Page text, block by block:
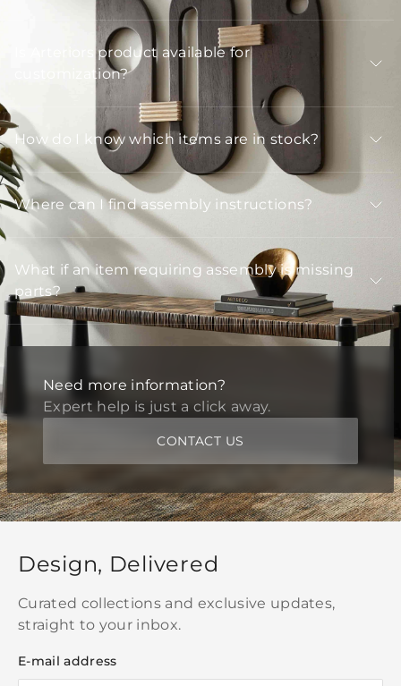
Is Arteriors product available for
customization?
How do I know which items are in stock?
Where can I find assembly instructions?
What if an item requiring assembly is missing
parts?
Need more information?
Expert help is just a click away.
CONTACT US
Design, Delivered
Curated collections and exclusive updates,
straight to your inbox.
E-mail address